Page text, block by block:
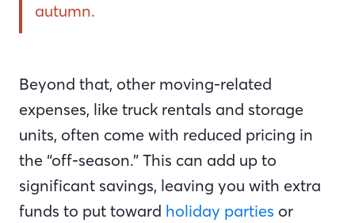
autumn.
Beyond that, other moving-related
expenses, like truck rentals and storage
units, often come with reduced pricing in
the “off-season.” This can add up to
significant savings, leaving you with extra
funds to put toward holiday parties or